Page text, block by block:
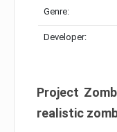
Genre:
Developer:
Project
realistic